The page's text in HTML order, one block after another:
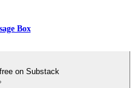
Box
on Substack